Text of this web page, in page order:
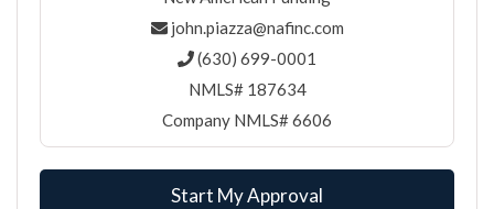
john.piazza@nafinc.com
(630) 699-0001
NMLS# 187634
Company NMLS# 6606
Start My Approval